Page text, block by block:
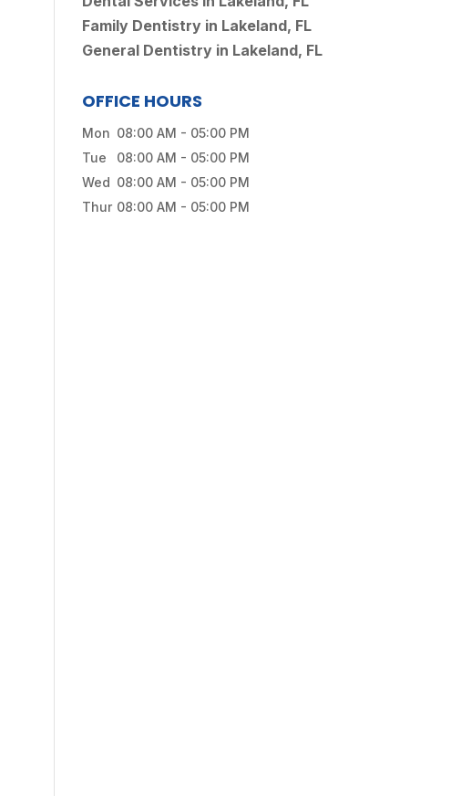
Family Dentistry in Lakeland, FL
General Dentistry in Lakeland, FL
OFFICE HOURS
Mon 08:00 AM - 05:00 PM
Tue
08:00 AM - 05:00 PM
Wed 08:00 AM - 05:00 PM
Thur 08:00 AM - 05:00 PM